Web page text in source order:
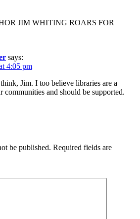
JIM WHITING ROARS FOR
says:
4:05 pm
Jim. I too believe libraries are a
communities and should be supported.
be published. Required fields are